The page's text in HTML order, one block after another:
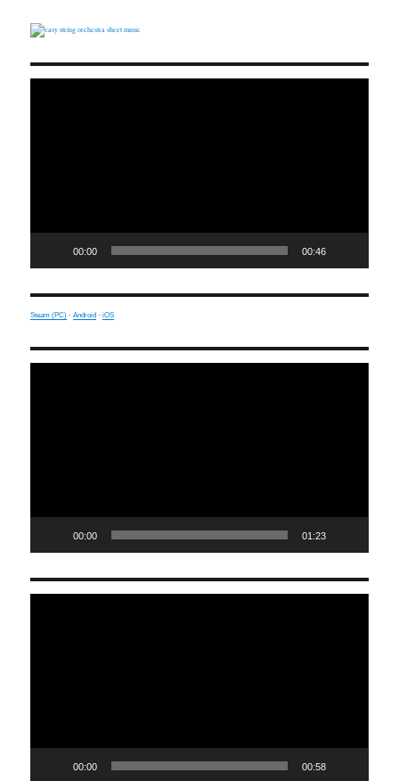
00:00 00:46
Steam (PC) ·Android ·iOS
00:00 01:23
00:00 00:58